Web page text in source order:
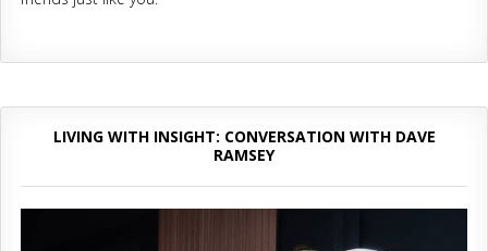
LIVING WITH INSIGHT: CONVERSATION WITH DAVE
RAMSEY